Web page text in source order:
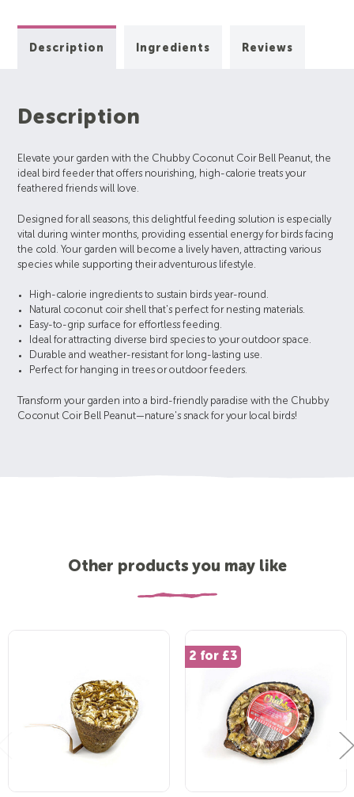
Description Ingredients Reviews
Description
Elevate your garden with the Chubby Coconut Coir Bell Peanut, the
ideal bird feeder that offers nourishing, high-calorie treats your
feathered friends will love.
Designed for all seasons, this delightful feeding solution is especially
vital during winter months, providing essential energy for birds facing
the cold. Your garden will become a lively haven, attracting various
species while supporting their adventurous lifestyle.
High-calorie ingredients to sustain birds year-round.
Natural coconut coir shell that's perfect for nesting materials.
Easy-to-grip surface for effortless feeding.
Ideal for attracting diverse bird species to your outdoor space.
Durable and weather-resistant for long-lasting use.
Perfect for hanging in trees or outdoor feeders.
Transform your garden into a bird-friendly paradise with the Chubby
Coconut Coir Bell Peanut—nature's snack for your local birds!
Other products you may like
2 for £3